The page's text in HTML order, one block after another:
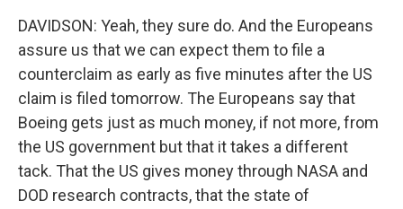
DAVIDSON: Yeah, they sure do. And the Europeans
assure us that we can expect them to file a
counterclaim as early as five minutes after the US
claim is filed tomorrow. The Europeans say that
Boeing gets just as much money, if not more, from
the US government but that it takes a different
tack. That the US gives money through NASA and
DOD research contracts, that the state of